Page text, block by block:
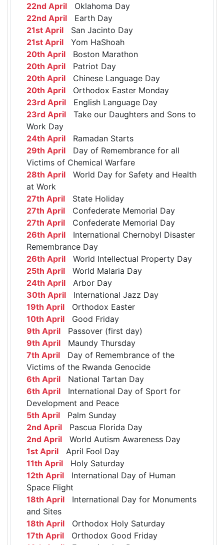
22nd April Oklahoma Day
22nd April Earth Day
21st April San Jacinto Day
21st April Yom HaShoah
20th April Boston Marathon
20th April Patriot Day
20th April Chinese Language Day
20th April Orthodox Easter Monday
23rd April English Language Day
23rd April Take our Daughters and Sons to
Work Day
24th April Ramadan Starts
29th April Day of Remembrance for all
Victims of Chemical Warfare
28th April World Day for Safety and Health
at Work
27th April State Holiday
27th April Confederate Memorial Day
27th April Confederate Memorial Day
26th April International Chernobyl Disaster
Remembrance Day
26th April World Intellectual Property Day
25th April World Malaria Day
24th April Arbor Day
30th April International Jazz Day
19th April Orthodox Easter
10th April Good Friday
9th April Passover (first day)
9th April Maundy Thursday
7th April Day of Remembrance of the
Victims of the Rwanda Genocide
6th April National Tartan Day
6th April International Day of Sport for
Development and Peace
5th April Palm Sunday
2nd April Pascua Florida Day
2nd April World Autism Awareness Day
1st April April Fool Day
11th April Holy Saturday
12th April International Day of Human
Space Flight
18th April International Day for Monuments
and Sites
18th April Orthodox Holy Saturday
17th April Orthodox Good Friday